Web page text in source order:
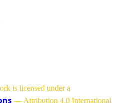
is licensed under a
— Attribution 4.0 International